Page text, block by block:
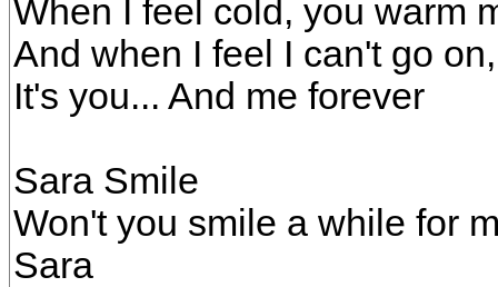
When I feel cold, you warm
And when I feel I can't go
It's you... And me forever
Sara Smile
Won't you smile a while for
Sara